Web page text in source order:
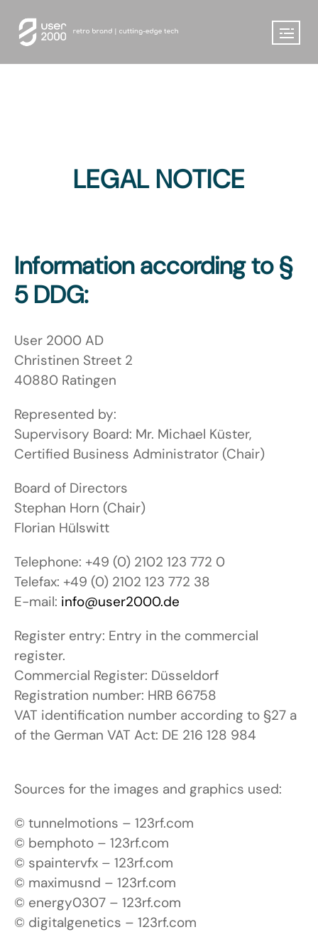
LEGAL NOTICE
Information according to §
5 DDG:
User 2000 AD
Christinen Street 2
40880 Ratingen
Represented by:
Supervisory Board: Mr. Michael Küster,
Certified Business Administrator (Chair)
Board of Directors
Stephan Horn (Chair)
Florian Hülswitt
Telephone: +49 (0) 2102 123 772 0
Telefax: +49 (0) 2102 123 772 38
E-mail: info@user2000.de
Register entry: Entry in the commercial
register.
Commercial Register: Düsseldorf
Registration number: HRB 66758
VAT identification number according to §27 a
of the German VAT Act: DE 216 128 984
Sources for the images and graphics used:
© tunnelmotions – 123rf.com
© bemphoto – 123rf.com
© spaintervfx – 123rf.com
© maximusnd – 123rf.com
© energy0307 – 123rf.com
© digitalgenetics – 123rf.com